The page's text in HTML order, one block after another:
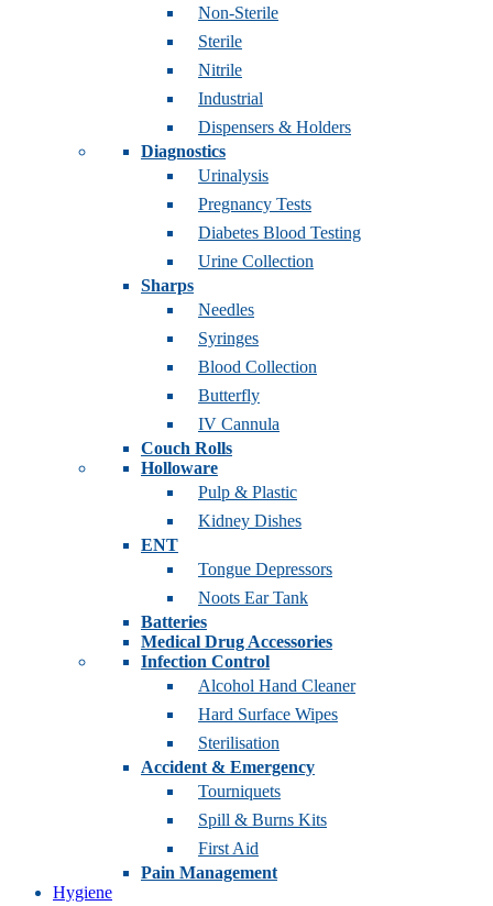
Non-Sterile
Sterile
Nitrile
Industrial
Dispensers & Holders
Diagnostics
Urinalysis
Pregnancy Tests
Diabetes Blood Testing
Urine Collection
Sharps
Needles
Syringes
Blood Collection
Butterfly
IV Cannula
Couch Rolls
Holloware
Pulp & Plastic
Kidney Dishes
ENT
Tongue Depressors
Noots Ear Tank
Batteries
Medical Drug Accessories
Infection Control
Alcohol Hand Cleaner
Hard Surface Wipes
Sterilisation
Accident & Emergency
Tourniquets
Spill & Burns Kits
First Aid
Pain Management
Hygiene